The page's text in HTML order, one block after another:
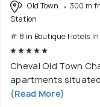
Old Town
300 m
Station
# 8 in Boutique Hotels In
Cheval Old Town
apartments situated
(Read More)